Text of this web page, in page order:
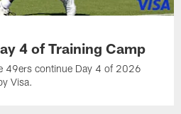
4 of Training Camp
49ers continue Day 4 of 2026
Visa.